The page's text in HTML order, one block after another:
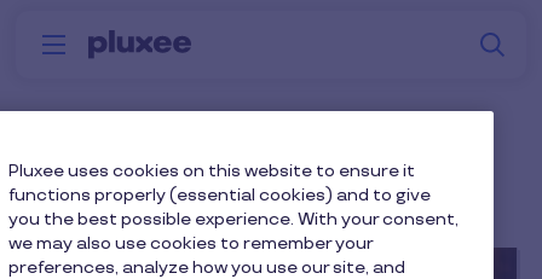
Skip to main content
Menu Why
Employee Retention
Pluxee uses cookies on this website to ensure it
functions properly (essential cookies) and to give
you the best possible experience. With your consent,
we may also use cookies to remember your
preferences, analyze how you use our site, and